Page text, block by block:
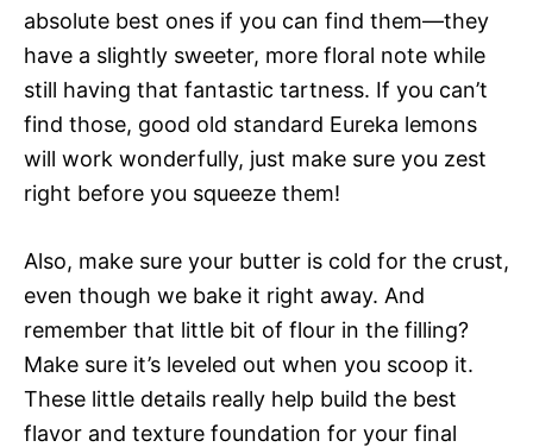
absolute best ones if you can find them—they
have a slightly sweeter, more floral note while
still having that fantastic tartness. If you can’t
find those, good old standard Eureka lemons
will work wonderfully, just make sure you zest
right before you squeeze them!
Also, make sure your butter is cold for the crust,
even though we bake it right away. And
remember that little bit of flour in the filling?
Make sure it’s leveled out when you scoop it.
These little details really help build the best
flavor and texture foundation for your final